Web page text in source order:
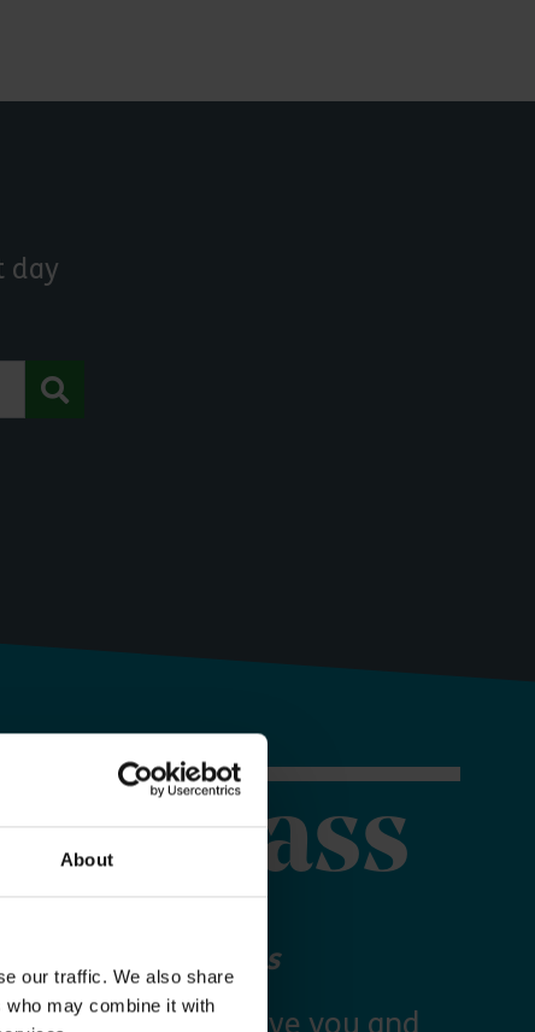
About
our traffic. We also share
may combine it with
day
Pass
your Explorer Pass
Essex Pass will give you and